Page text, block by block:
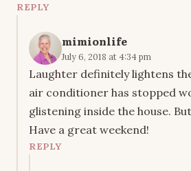
REPLY
mimionlife
July 6, 2018 at 4:34 pm
Laughter definitely lightens
air conditioner has stopped
glistening inside the house.
Have a great weekend!
REPLY